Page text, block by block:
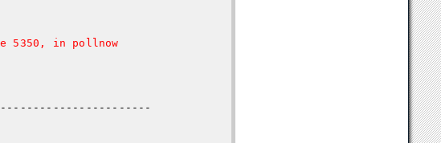
5350, in pollnow